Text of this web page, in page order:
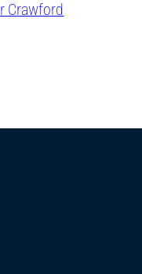
Crawford